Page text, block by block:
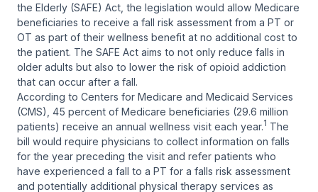
the Elderly (SAFE) Act , the legislation would allow Medicare
beneficiaries to receive a fall risk assessment from a PT or
OT as part of their wellness benefit at no additional cost to
the patient. The SAFE Act aims to not only reduce falls in
older adults but also to lower the risk of opioid addiction
that can occur after a fall.
According to Centers for Medicare and Medicaid Services
(CMS), 45 percent of Medicare beneficiaries (29.6 million
patients) receive an annual wellness visit each year.1 The
bill would require physicians to collect information on falls
for the year preceding the visit and refer patients who
have experienced a fall to a PT for a falls risk assessment
and potentially additional physical therapy services as